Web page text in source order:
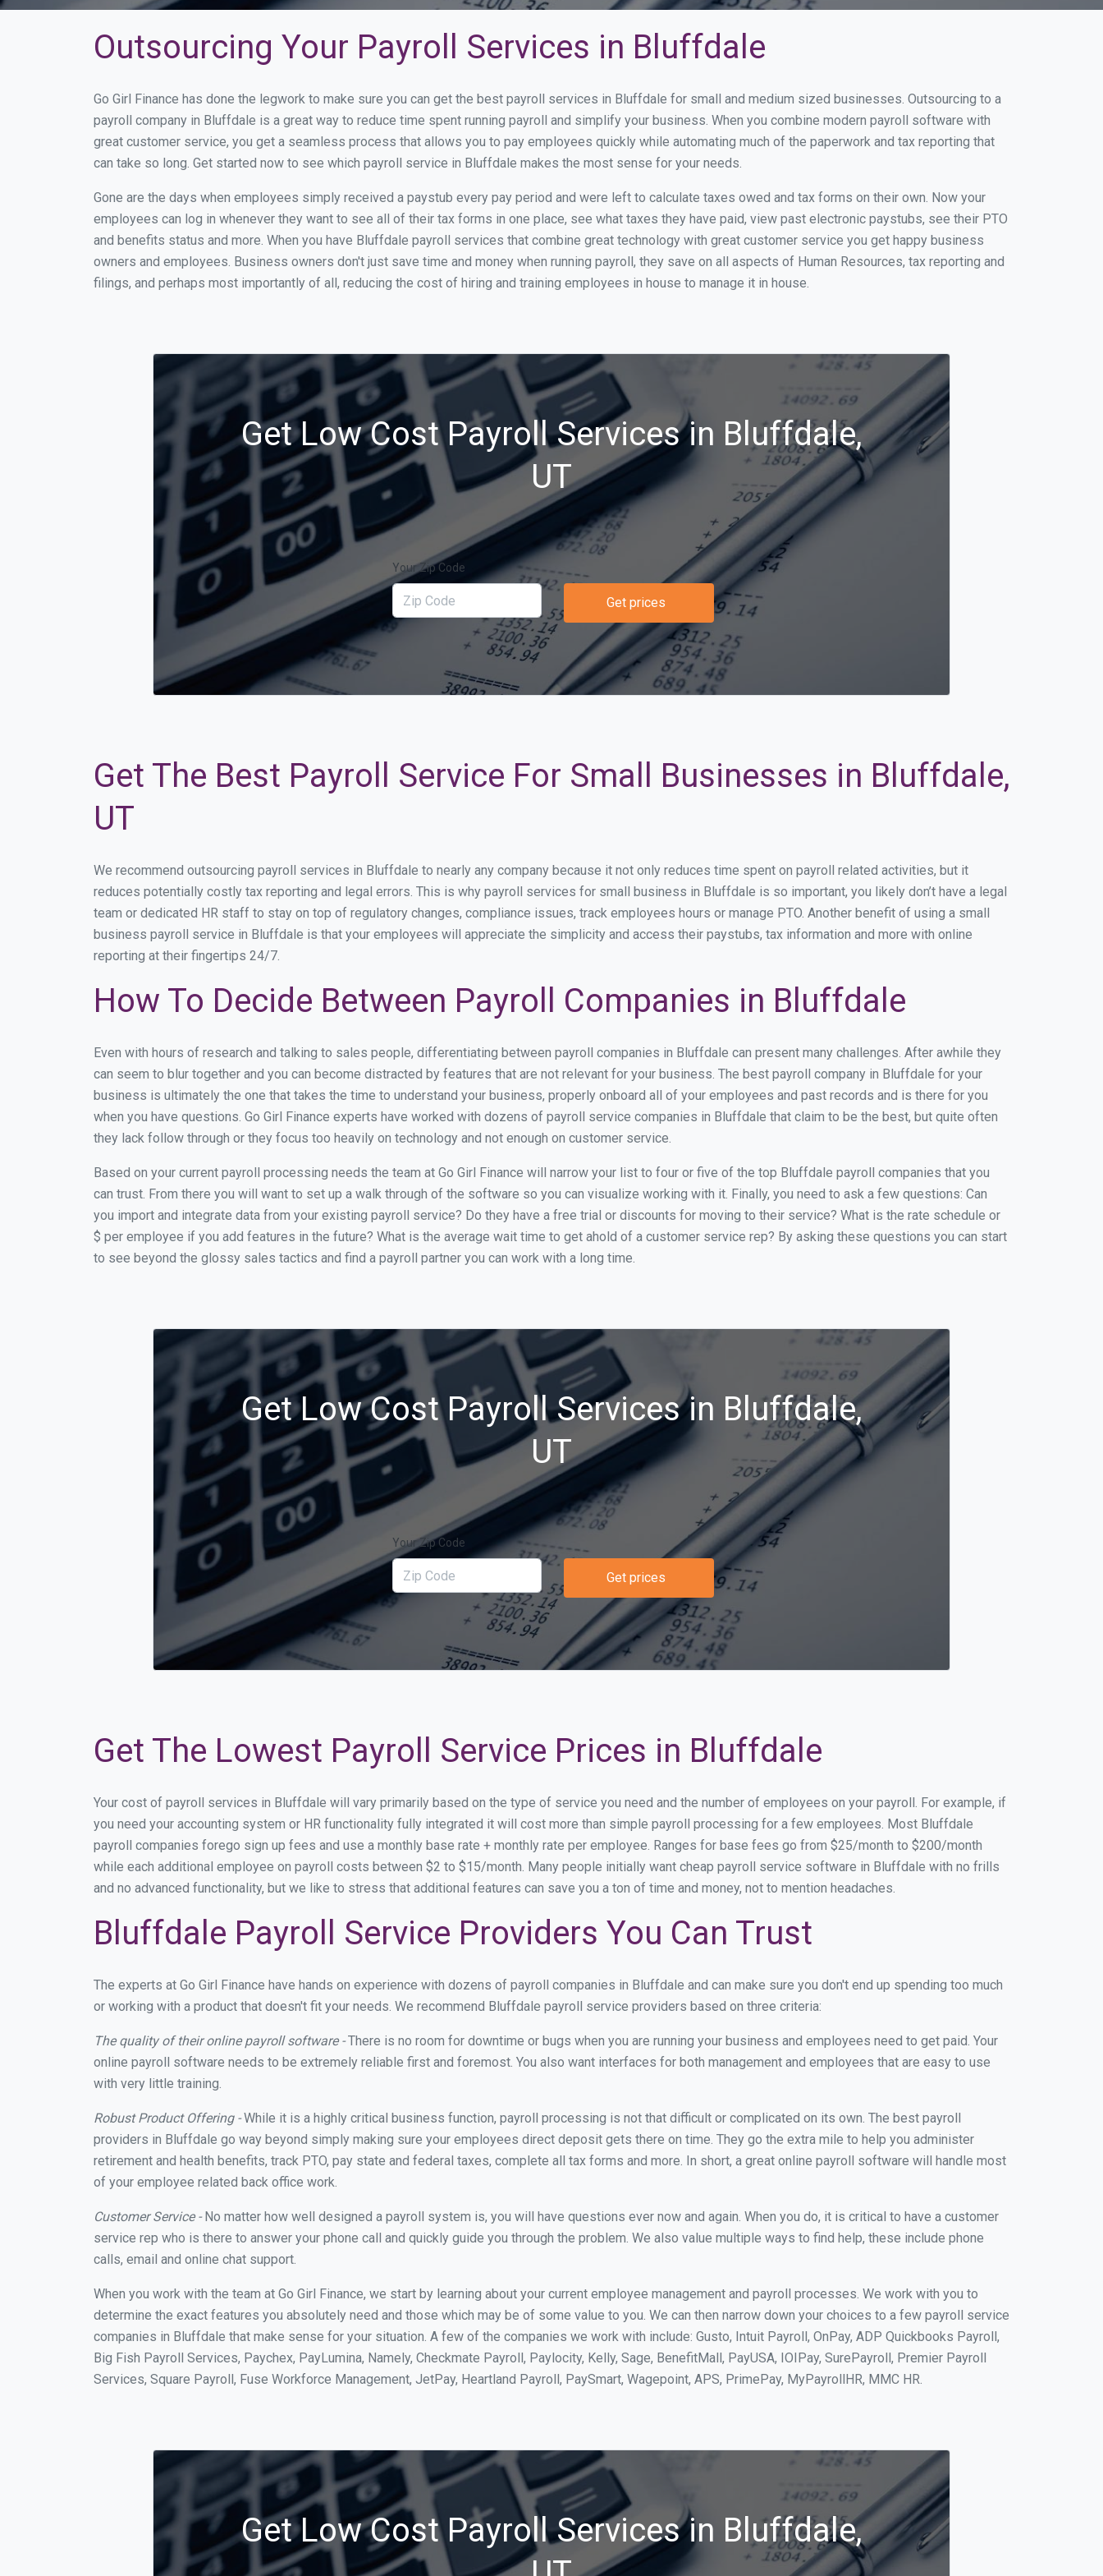
Outsourcing Your Payroll Services in Bluffdale
Go Girl Finance has done the legwork to make sure you can get the best payroll services in Bluffdale for small and medium sized businesses. Outsourcing to a
payroll company in Bluffdale is a great way to reduce time spent running payroll and simplify your business. When you combine modern payroll software with
great customer service, you get a seamless process that allows you to pay employees quickly while automating much of the paperwork and tax reporting that
can take so long. Get started now to see which payroll service in Bluffdale makes the most sense for your needs.
Gone are the days when employees simply received a paystub every pay period and were left to calculate taxes owed and tax forms on their own. Now your
employees can log in whenever they want to see all of their tax forms in one place, see what taxes they have paid, view past electronic paystubs, see their PTO
and benefits status and more. When you have Bluffdale payroll services that combine great technology with great customer service you get happy business
owners and employees. Business owners don't just save time and money when running payroll, they save on all aspects of Human Resources, tax reporting and
filings, and perhaps most importantly of all, reducing the cost of hiring and training employees in house to manage it in house.
Get Low Cost Payroll Services in Bluffdale,
UT
Your Zip Code
Get prices
Get The Best Payroll Service For Small Businesses in Bluffdale,
UT
We recommend outsourcing payroll services in Bluffdale to nearly any company because it not only reduces time spent on payroll related activities, but it
reduces potentially costly tax reporting and legal errors. This is why payroll services for small business in Bluffdale is so important, you likely don’t have a legal
team or dedicated HR staff to stay on top of regulatory changes, compliance issues, track employees hours or manage PTO. Another benefit of using a small
business payroll service in Bluffdale is that your employees will appreciate the simplicity and access their paystubs, tax information and more with online
reporting at their fingertips 24/7.
How To Decide Between Payroll Companies in Bluffdale
Even with hours of research and talking to sales people, differentiating between payroll companies in Bluffdale can present many challenges. After awhile they
can seem to blur together and you can become distracted by features that are not relevant for your business. The best payroll company in Bluffdale for your
business is ultimately the one that takes the time to understand your business, properly onboard all of your employees and past records and is there for you
when you have questions. Go Girl Finance experts have worked with dozens of payroll service companies in Bluffdale that claim to be the best, but quite often
they lack follow through or they focus too heavily on technology and not enough on customer service.
Based on your current payroll processing needs the team at Go Girl Finance will narrow your list to four or five of the top Bluffdale payroll companies that you
can trust. From there you will want to set up a walk through of the software so you can visualize working with it. Finally, you need to ask a few questions: Can
you import and integrate data from your existing payroll service? Do they have a free trial or discounts for moving to their service? What is the rate schedule or
$ per employee if you add features in the future? What is the average wait time to get ahold of a customer service rep? By asking these questions you can start
to see beyond the glossy sales tactics and find a payroll partner you can work with a long time.
Get Low Cost Payroll Services in Bluffdale,
UT
Your Zip Code
Get prices
Get The Lowest Payroll Service Prices in Bluffdale
Your cost of payroll services in Bluffdale will vary primarily based on the type of service you need and the number of employees on your payroll. For example, if
you need your accounting system or HR functionality fully integrated it will cost more than simple payroll processing for a few employees. Most Bluffdale
payroll companies forego sign up fees and use a monthly base rate + monthly rate per employee. Ranges for base fees go from $25/month to $200/month
while each additional employee on payroll costs between $2 to $15/month. Many people initially want cheap payroll service software in Bluffdale with no frills
and no advanced functionality, but we like to stress that additional features can save you a ton of time and money, not to mention headaches.
Bluffdale Payroll Service Providers You Can Trust
The experts at Go Girl Finance have hands on experience with dozens of payroll companies in Bluffdale and can make sure you don't end up spending too much
or working with a product that doesn't fit your needs. We recommend Bluffdale payroll service providers based on three criteria:
The quality of their online payroll software -There is no room for downtime or bugs when you are running your business and employees need to get paid. Your
online payroll software needs to be extremely reliable first and foremost. You also want interfaces for both management and employees that are easy to use
with very little training.
Robust Product Offering -While it is a highly critical business function, payroll processing is not that difficult or complicated on its own. The best payroll
providers in Bluffdale go way beyond simply making sure your employees direct deposit gets there on time. They go the extra mile to help you administer
retirement and health benefits, track PTO, pay state and federal taxes, complete all tax forms and more. In short, a great online payroll software will handle most
of your employee related back office work.
Customer Service -No matter how well designed a payroll system is, you will have questions ever now and again. When you do, it is critical to have a customer
service rep who is there to answer your phone call and quickly guide you through the problem. We also value multiple ways to find help, these include phone
calls, email and online chat support.
When you work with the team at Go Girl Finance, we start by learning about your current employee management and payroll processes. We work with you to
determine the exact features you absolutely need and those which may be of some value to you. We can then narrow down your choices to a few payroll service
companies in Bluffdale that make sense for your situation. A few of the companies we work with include: Gusto, Intuit Payroll, OnPay, ADP Quickbooks Payroll,
Big Fish Payroll Services, Paychex, PayLumina, Namely, Checkmate Payroll, Paylocity, Kelly, Sage, BenefitMall, PayUSA, IOIPay, SurePayroll, Premier Payroll
Services, Square Payroll, Fuse Workforce Management, JetPay, Heartland Payroll, PaySmart, Wagepoint, APS, PrimePay, MyPayrollHR, MMC HR.
Get Low Cost Payroll Services in Bluffdale,